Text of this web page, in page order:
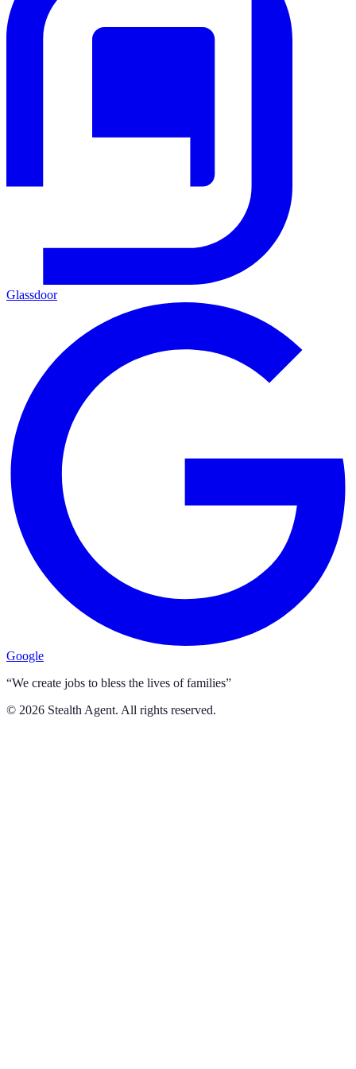
Glassdoor
Google
“We create jobs to bless the lives of families”
© 2026 Stealth Agent. All rights reserved.